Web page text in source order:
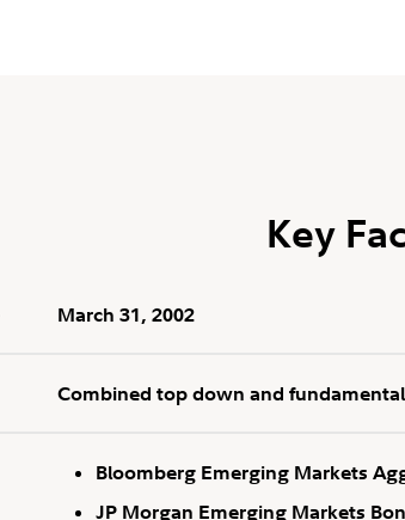
Key
March 31, 2002
Combined top down and fundamental
Bloomberg Emerging Markets
JP Morgan Emerging Markets